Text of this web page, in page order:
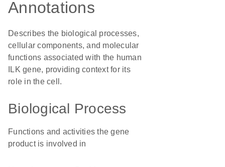
Annotations
Describes the biological processes,
cellular components, and molecular
functions associated with the human
ILK gene, providing context for its
role in the cell.
Biological Process
Functions and activities the gene
product is involved in